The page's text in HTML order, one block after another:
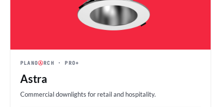
PLANOⒶRCH · PRO+
Astra
Commercial downlights for retail and hospitality.